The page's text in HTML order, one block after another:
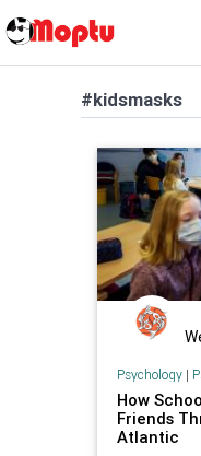
#kidsmasks
Psychology|
How
Friends
Atlantic